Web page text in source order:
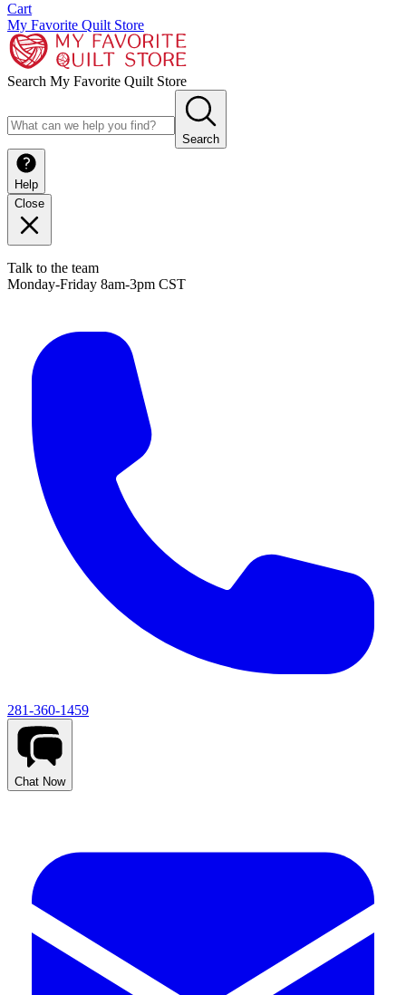
Cart
My Favorite Quilt Store
Search My Favorite Quilt Store
Search
Help
Close
Talk to the team
Monday-Friday 8am-3pm CST
281-360-1459
Chat Now